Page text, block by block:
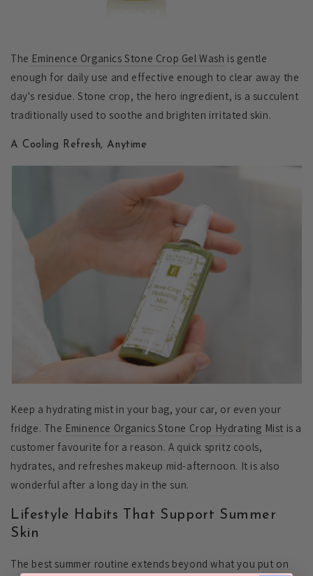
The Eminence Organics Stone Crop Gel Wash is gentle
enough for daily use and effective enough to clear away the
day's residue. Stone crop, the hero ingredient, is a succulent
traditionally used to soothe and brighten irritated skin.
A Cooling Refresh, Anytime
Keep a hydrating mist in your bag, your car, or even your
fridge. The Eminence Organics Stone Crop Hydrating Mist is a
customer favourite for a reason. A quick spritz cools,
hydrates, and refreshes makeup mid-afternoon. It is also
wonderful after a long day in the sun.
Lifestyle Habits That Support Summer
Skin
The best summer routine extends beyond what you put on